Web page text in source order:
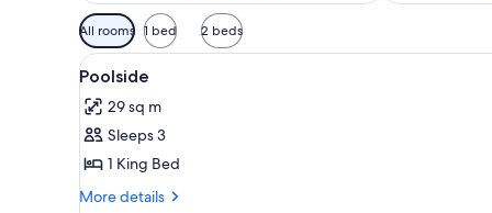
Available
filters
for
rooms
All rooms 1 bed 2 beds
View
all
photos
for
Poolside
A white building with a pool,
17
Poolside
29 sq m
Sleeps 3
1 King Bed
More details
More